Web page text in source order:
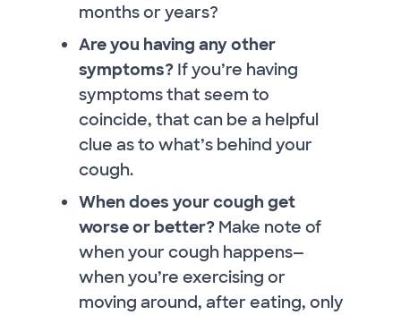
months or years?
Are you having any other
symptoms? If you’re having
symptoms that seem to
coincide, that can be a helpful
clue as to what’s behind your
cough.
When does your cough get
worse or better? Make note of
when your cough happens—
when you’re exercising or
moving around, after eating, only